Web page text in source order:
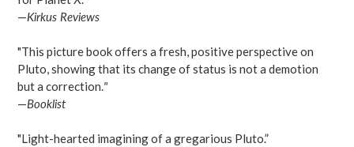
—Kirkus Reviews
"This picture book offers a fresh, positive perspective on
Pluto, showing that its change of status is not a demotion
but a correction."
—Booklist
"Light-hearted imagining of a gregarious Pluto.”